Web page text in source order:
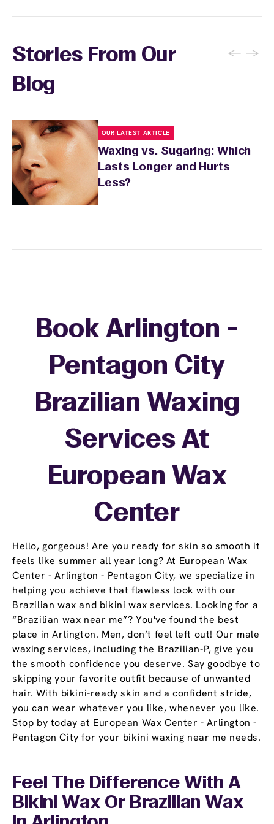
Stories From Our
Blog
← →
OUR LATEST ARTICLE
Waxing vs. Sugaring: Which
Lasts Longer and Hurts
Less?
Hello, gorgeous! Are you ready for skin so smooth it
feels like summer all year long? At European Wax
Center - Arlington - Pentagon City, we specialize in
helping you achieve that flawless look with our
Brazilian wax and bikini wax services. Looking for a
“Brazilian wax near me”? You've found the best
place in Arlington. Men, don’t feel left out! Our male
waxing services, including the Brazilian-P, give you
the smooth confidence you deserve. Say goodbye to
skipping your favorite outfit because of unwanted
hair. With bikini-ready skin and a confident stride,
you can wear whatever you like, whenever you like.
Stop by today at European Wax Center - Arlington -
Pentagon City for your bikini waxing near me needs.
Book Arlington -
Pentagon City
Brazilian Waxing
Services At
European Wax
Center
Feel The Difference With A
Bikini Wax Or Brazilian Wax